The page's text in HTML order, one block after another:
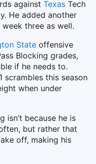
against Texas Tech
He added another
three as well.
State offensive
Blocking grades,
if he needs to.
scrambles this season
when under
isn’t because he is
but rather that
off, making his